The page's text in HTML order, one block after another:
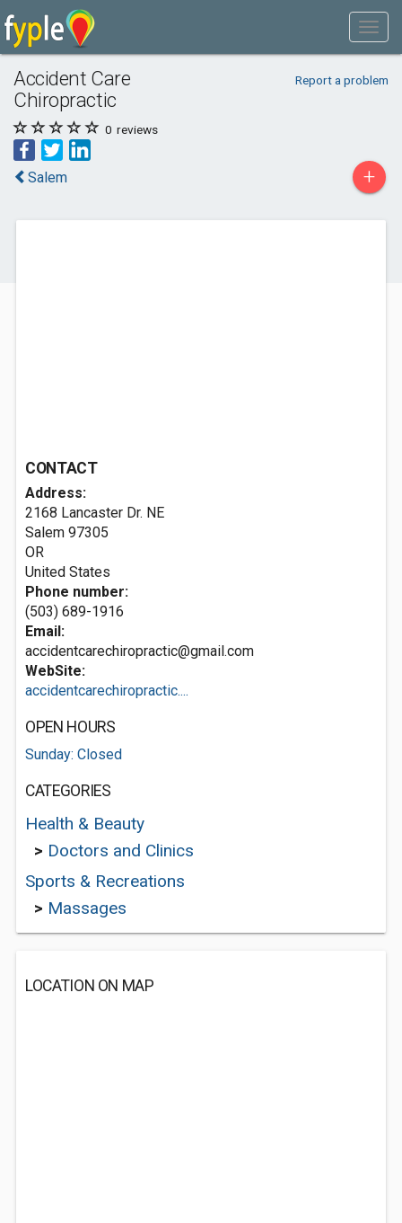
Accident Care
Chiropractic
Report a problem
0 reviews
Salem +
CONTACT
Address:
2168 Lancaster Dr. NE
Salem 97305
OR
United States
Phone number:
(503) 689-1916
Email:
accidentcarechiropractic@gmail.com
WebSite:
accidentcarechiropractic....
OPEN HOURS
Sunday: Closed
CATEGORIES
Health & Beauty
> Doctors and Clinics
Sports & Recreations
> Massages
LOCATION ON MAP